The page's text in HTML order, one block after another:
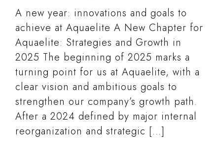
A new year: innovations and goals to
achieve at Aquaelite A New Chapter for
Aquaelite: Strategies and Growth in
2025 The beginning of 2025 marks a
turning point for us at Aquaelite, with a
clear vision and ambitious goals to
strengthen our company’s growth path.
After a 2024 defined by major internal
reorganization and strategic […]